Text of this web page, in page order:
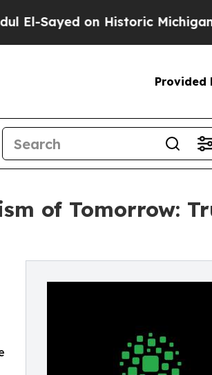
on Historic Michigan Win:
Provided
of Tomorrow: